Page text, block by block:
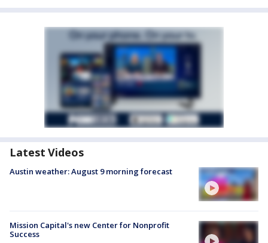
Latest Videos
Austin weather: August 9 morning forecast
Mission Capital's new Center for Nonprofit
Success